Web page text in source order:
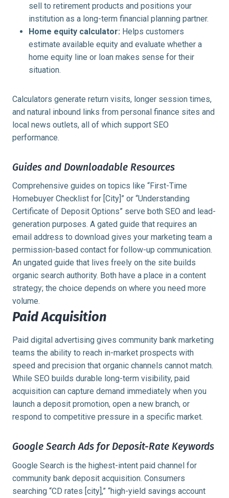
sell to retirement products and positions your
institution as a long-term financial planning partner.
Home equity calculator: Helps customers
estimate available equity and evaluate whether a
home equity line or loan makes sense for their
situation.
Calculators generate return visits, longer session times,
and natural inbound links from personal finance sites and
local news outlets, all of which support SEO
performance.
Guides and Downloadable Resources
Comprehensive guides on topics like “First-Time
Homebuyer Checklist for [City]” or “Understanding
Certificate of Deposit Options” serve both SEO and lead-
generation purposes. A gated guide that requires an
email address to download gives your marketing team a
permission-based contact for follow-up communication.
An ungated guide that lives freely on the site builds
organic search authority. Both have a place in a content
strategy; the choice depends on where you need more
volume.
Paid Acquisition
Paid digital advertising gives community bank marketing
teams the ability to reach in-market prospects with
speed and precision that organic channels cannot match.
While SEO builds durable long-term visibility, paid
acquisition can capture demand immediately when you
launch a deposit promotion, open a new branch, or
respond to competitive pressure in a specific market.
Google Search Ads for Deposit-Rate Keywords
Google Search is the highest-intent paid channel for
community bank deposit acquisition. Consumers
searching “CD rates [city],” “high-yield savings account